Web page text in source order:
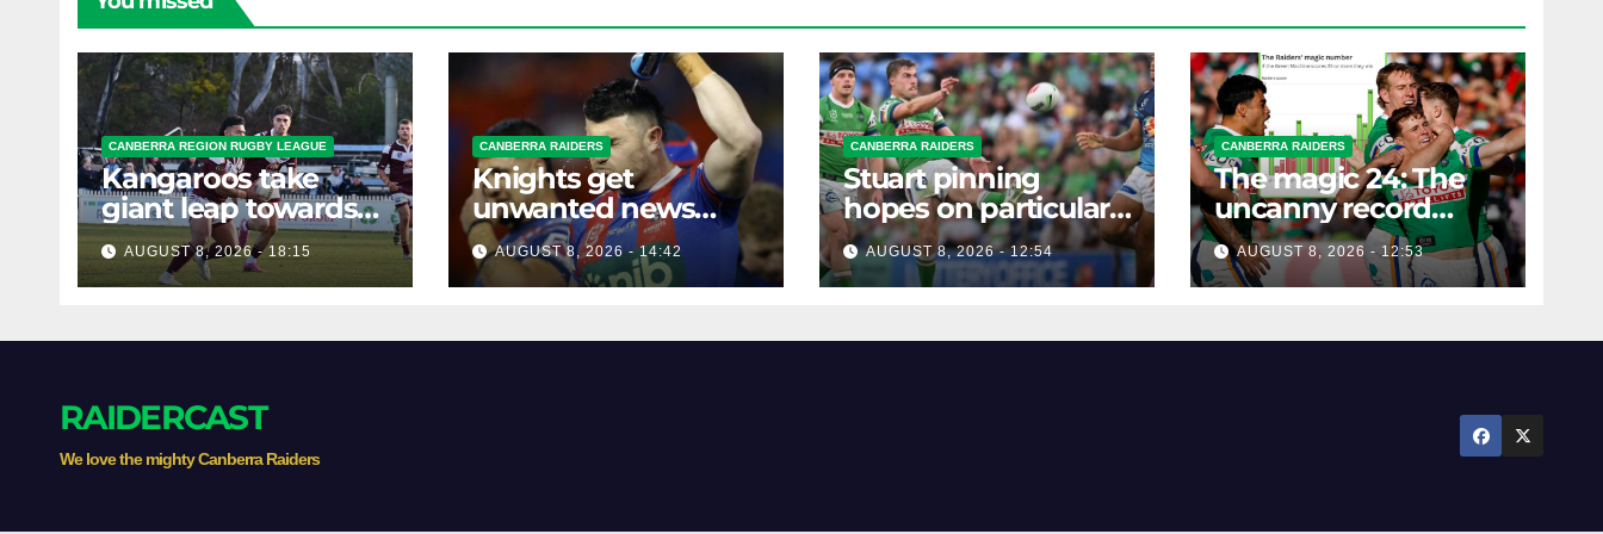
CANBERRA REGION RUGBY LEAGUE
Kangaroos take
giant leap towards
the Minor
Premiership
AUGUST 8, 2026 - 18:15
CANBERRA RAIDERS
Knights get
unwanted news
before key Raiders
clash
AUGUST 8, 2026 - 14:42
CANBERRA RAIDERS
Stuart pinning
hopes on particular
star to help Raiders
AUGUST 8, 2026 - 12:54
CANBERRA RAIDERS
The magic 24: The
uncanny record
dictating Canberra's
season survival
against Newcastle
AUGUST 8, 2026 - 12:53
RAIDERCAST
We love the mighty Canberra Raiders